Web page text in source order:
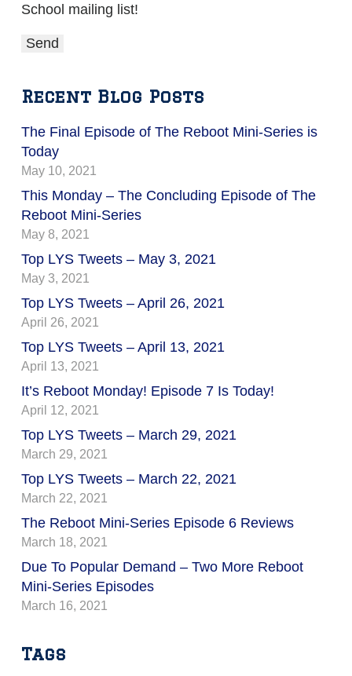
School mailing list!
Recent Blog Posts
The Final Episode of The Reboot Mini-Series is
Today
May 10, 2021
This Monday – The Concluding Episode of The
Reboot Mini-Series
May 8, 2021
Top LYS Tweets – May 3, 2021
May 3, 2021
Top LYS Tweets – April 26, 2021
April 26, 2021
Top LYS Tweets – April 13, 2021
April 13, 2021
It’s Reboot Monday! Episode 7 Is Today!
April 12, 2021
Top LYS Tweets – March 29, 2021
March 29, 2021
Top LYS Tweets – March 22, 2021
March 22, 2021
The Reboot Mini-Series Episode 6 Reviews
March 18, 2021
Due To Popular Demand – Two More Reboot
Mini-Series Episodes
March 16, 2021
Tags